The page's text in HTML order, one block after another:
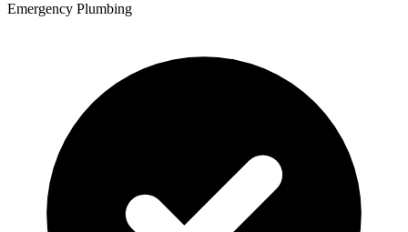
Emergency Plumbing